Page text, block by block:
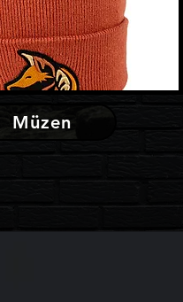
Müzen